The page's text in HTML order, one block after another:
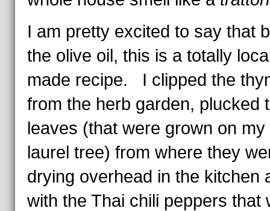
I am pretty excited to say that
the olive oil, this is a totally
made recipe. I clipped the
from the herb garden, plucked
leaves (that were grown on my
laurel tree) from where they
drying overhead in the kitchen
with the Thai chili peppers that